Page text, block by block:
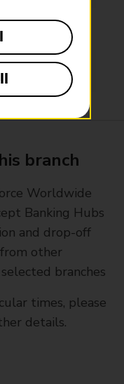
09:00 - 16:00
Closed
branch
Worldwide
Banking Hubs
and drop-off
other
branches
times, please
details.